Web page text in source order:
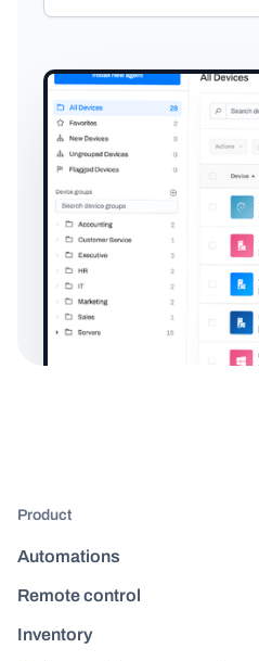
Product
Automations
Remote control
Inventory